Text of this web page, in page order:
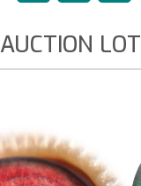
AUCTION LOT